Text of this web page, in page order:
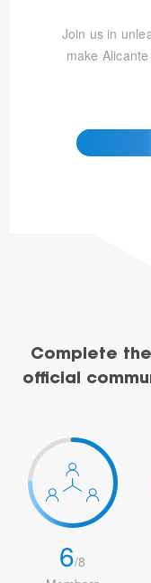
Join us in
make
Complete
official
6/8